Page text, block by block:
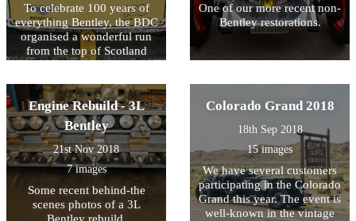
To celebrate 100 years of
everything Bentley, the BDC
organised a wonderful run
from the top of Scotland
joined the group in his 4.5L
Bentley and sent us some
photos of the journey. We'll
keep uploading as we
receive them!
One of our more recent non-
Bentley restorations.
Engine Rebuild - 3L
Bentley
21st Nov 2018
7 images
Some recent behind-the
scenes photos of a 3L
Colorado Grand 2018
18th Sep 2018
15 images
We have several customers
participating in the Colorado
Grand this year. The event is
well-known in the vintage